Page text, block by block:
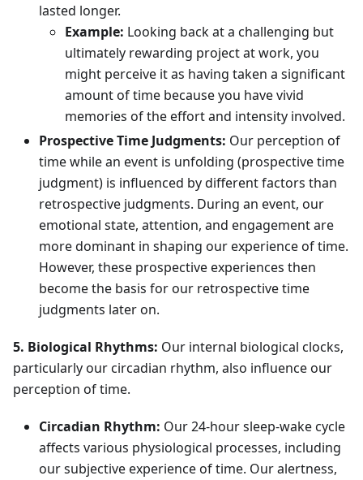
lasted longer.
Example: Looking back at a challenging but
ultimately rewarding project at work, you
might perceive it as having taken a significant
amount of time because you have vivid
memories of the effort and intensity involved.
Prospective Time Judgments: Our perception of
time while an event is unfolding (prospective time
judgment) is influenced by different factors than
retrospective judgments. During an event, our
emotional state, attention, and engagement are
more dominant in shaping our experience of time.
However, these prospective experiences then
become the basis for our retrospective time
judgments later on.
5. Biological Rhythms: Our internal biological clocks,
particularly our circadian rhythm, also influence our
perception of time.
Circadian Rhythm: Our 24-hour sleep-wake cycle
affects various physiological processes, including
our subjective experience of time. Our alertness,